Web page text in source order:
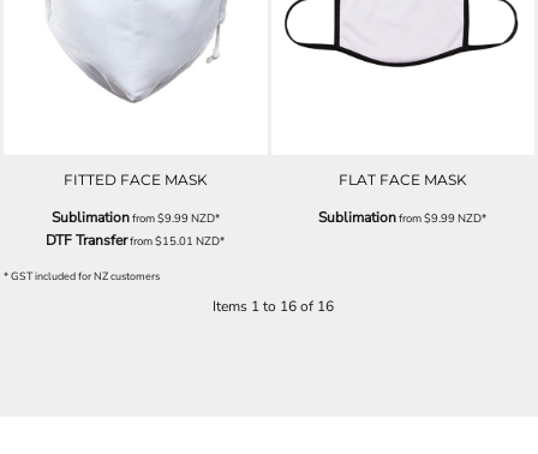
FITTED FACE MASK
Sublimationfrom$9.99NZD*
DTF Transferfrom$15.01NZD*
FLAT FACE MASK
Sublimationfrom$9.99NZD*
* GST included for NZ customers
Items 1 to 16 of 16